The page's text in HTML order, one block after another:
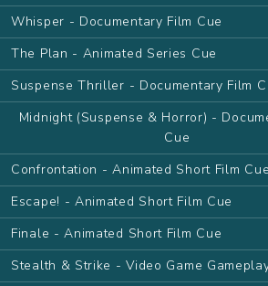
Whisper - Documentary Film Cue
The Plan - Animated Series Cue
Suspense Thriller - Documentary Film
Midnight (Suspense & Horror) -
Cue
Confrontation - Animated Short Film Cue
Escape! - Animated Short Film Cue
Finale - Animated Short Film Cue
Stealth & Strike - Video Game